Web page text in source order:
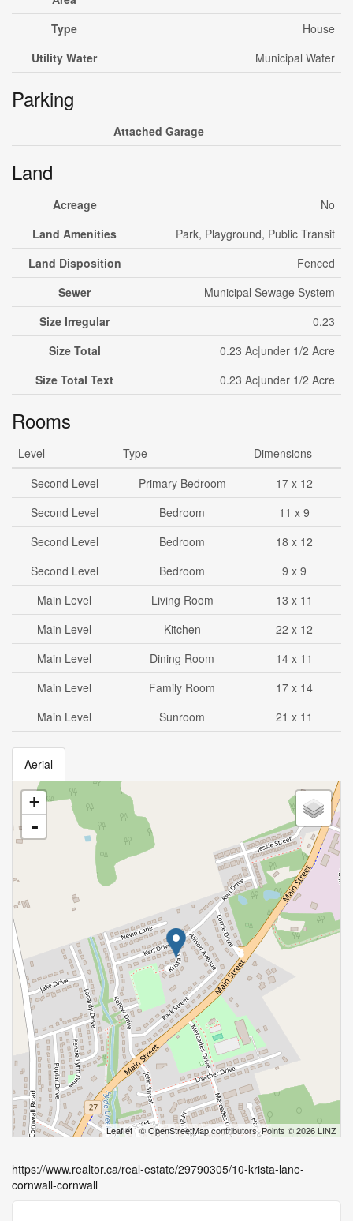
Type
House
Utility Water
Municipal Water
Parking
Attached Garage
Land
Acreage
No
Land Amenities
Park, Playground, Public Transit
Land Disposition
Fenced
Sewer
Municipal Sewage System
Size Irregular
0.23
Size Total
0.23 Ac|under 1/2 Acre
Size Total Text
0.23 Ac|under 1/2 Acre
Rooms
Level Type
Dimensions
Second Level
Primary Bedroom
17 x 12
Second Level
Bedroom
11 x 9
Second Level
Bedroom
18 x 12
Second Level
Bedroom
9 x 9
Main Level
Living Room
13 x 11
Main Level
Kitchen
22 x 12
Main Level
Dining Room
14 x 11
Main Level
Family Room
17 x 14
Main Level
Sunroom 21 x 11
Aerial
+
-
Leaflet| ©OpenStreetMapcontributors, Points © 2026 LINZ
https://www.realtor.ca/real-estate/29790305/10-krista-lane-
cornwall-cornwall